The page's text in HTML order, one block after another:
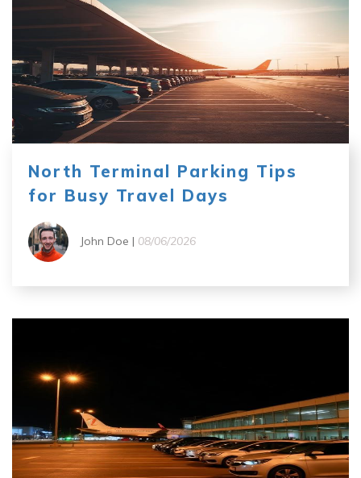
North Terminal Parking Tips
for Busy Travel Days
John Doe | 08/06/2026